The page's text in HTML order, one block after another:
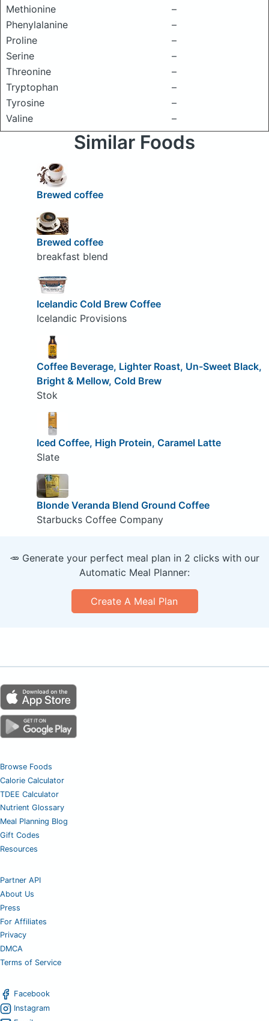
Methionine
–
Phenylalanine
–
Proline
–
Serine
–
Threonine
–
Tryptophan
–
Tyrosine
–
Valine
–
Similar Foods
Brewed coffee
Brewed coffee
breakfast blend
Icelandic Cold Brew Coffee
Icelandic Provisions
Coffee Beverage, Lighter Roast, Un-Sweet Black,
Bright & Mellow, Cold Brew
Stok
Iced Coffee, High Protein, Caramel Latte
Slate
Blonde Veranda Blend Ground Coffee
Starbucks Coffee Company
🥕 Generate your perfect meal plan in 2 clicks with our
Automatic Meal Planner:
Create A Meal Plan
Browse Foods
Calorie Calculator
TDEE Calculator
Nutrient Glossary
Meal Planning Blog
Gift Codes
Resources
Partner API
About Us
Press
For Affiliates
Privacy
DMCA
Terms of Service
Facebook
Instagram